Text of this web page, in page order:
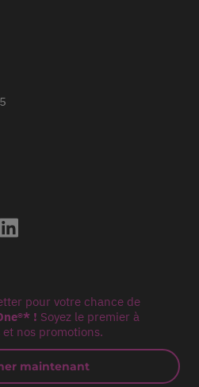
pour votre chance de
! Soyez le premier à
nos promotions.
maintenant